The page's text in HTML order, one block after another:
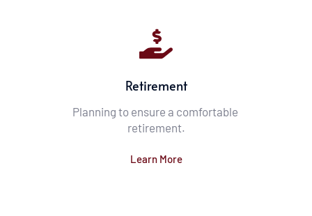
Retirement
Planning to ensure a comfortable
retirement.
Learn More